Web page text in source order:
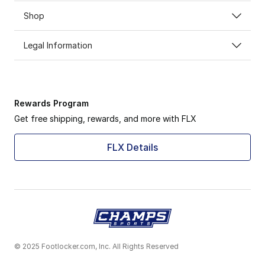
Shop
Legal Information
Rewards Program
Get free shipping, rewards, and more with FLX
FLX Details
© 2025 Footlocker.com, Inc. All Rights Reserved